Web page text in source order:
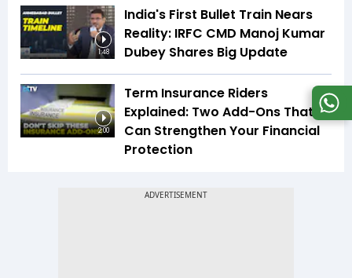
1:48
India's First Bullet Train Nears
Reality: IRFC CMD Manoj Kumar
Dubey Shares Big Update
2:00
Term Insurance Riders
Explained: Two Add-Ons That
Can Strengthen Your Financial
Protection